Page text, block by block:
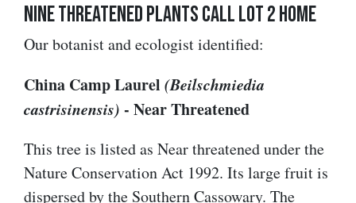
Nine Threatened Plants Call Lot 2 Home
Our botanist and ecologist identified:
China Camp Laurel (Beilschmiedia
castrisinensis) - Near Threatened
This tree is listed as Near threatened under the
Nature Conservation Act 1992. Its large fruit is
dispersed by the Southern Cassowary. The